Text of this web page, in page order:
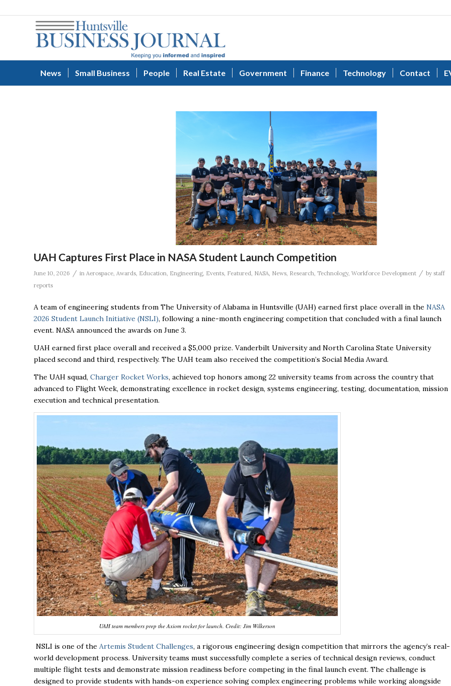
News Small Business People Real Estate Government Finance Technology Contact
UAH Captures First Place in NASA Student Launch Competition
June 10, 2026 / in Aerospace, Awards, Education, Engineering, Events, Featured, NASA, News, Research, Technology, Workforce Development / by staff
reports
A team of engineering students from The University of Alabama in Huntsville (UAH) earned first place overall in the NASA
2026 Student Launch Initiative (NSLI), following a nine-month engineering competition that concluded with a final launch
event. NASA announced the awards on June 3.
UAH earned first place overall and received a $5,000 prize. Vanderbilt University and North Carolina State University
placed second and third, respectively. The UAH team also received the competition’s Social Media Award.
The UAH squad, Charger Rocket Works, achieved top honors among 22 university teams from across the country that
advanced to Flight Week, demonstrating excellence in rocket design, systems engineering, testing, documentation, mission
execution and technical presentation.
UAH team members prep the Axiom rocket for launch. Credit: Jim Wilkerson
NSLI is one of the Artemis Student Challenges, a rigorous engineering design competition that mirrors the agency’s real-
world development process. University teams must successfully complete a series of technical design reviews, conduct
multiple flight tests and demonstrate mission readiness before competing in the final launch event. The challenge is
designed to provide students with hands-on experience solving complex engineering problems while working alongside